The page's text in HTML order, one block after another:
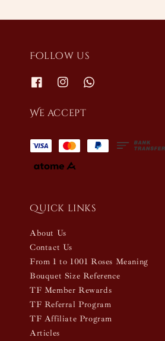
Follow us
We accept
Quick links
About Us
Contact Us
From 1 to 1001 Roses Meaning
Bouquet Size Reference
TF Member Rewards
TF Referral Program
TF Affiliate Program
Articles